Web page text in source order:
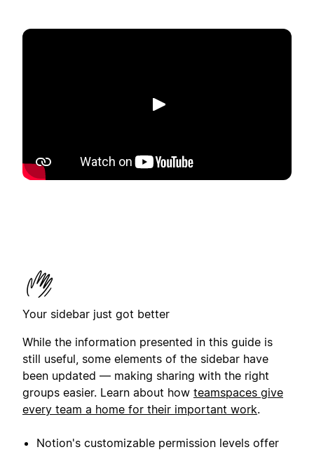
播放
Your sidebar just got better
While the information presented in this guide is
still useful, some elements of the sidebar have
been updated — making sharing with the right
groups easier. Learn about how teamspaces give
every team a home for their important work.
Notion's customizable permission levels offer